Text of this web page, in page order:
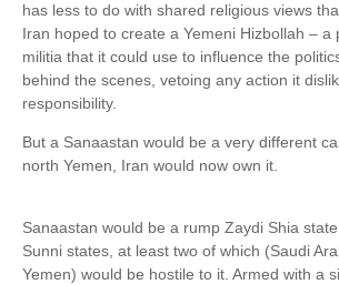
has less to do with shared religious views
Iran hoped to create a Yemeni Hizbollah – a
militia that it could use to influence the
behind the scenes, vetoing any action it
responsibility.
But a Sanaastan would be a very different
north Yemen, Iran would now own it.
Sanaastan would be a rump Zaydi Shia
Sunni states, at least two of which (Saudi
Yemen) would be hostile to it. Armed with a